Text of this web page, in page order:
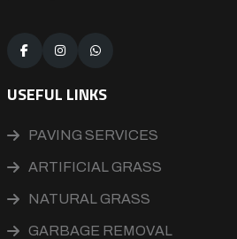
USEFUL LINKS
PAVING SERVICES
ARTIFICIAL GRASS
NATURAL GRASS
GARBAGE REMOVAL